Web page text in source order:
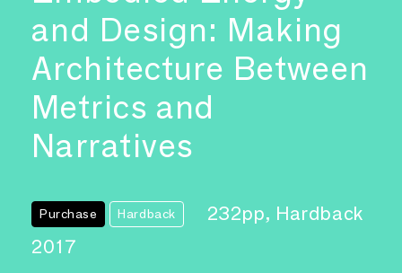
and Design: Making
Architecture Between
Metrics and
Narratives
Purchase Hardback
232pp, Hardback
2017